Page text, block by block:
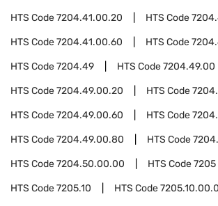
HTS Code7204.41.00.20 HTS Code
HTS Code7204.41.00.60 HTS Code
HTS Code7204.49 HTS Code7204.49.00
HTS Code7204.49.00.20 HTS Code
HTS Code7204.49.00.60 HTS Code
HTS Code7204.49.00.80 HTS Code
HTS Code7204.50.00.00 HTS Code7205
HTS Code7205.10 HTS Code